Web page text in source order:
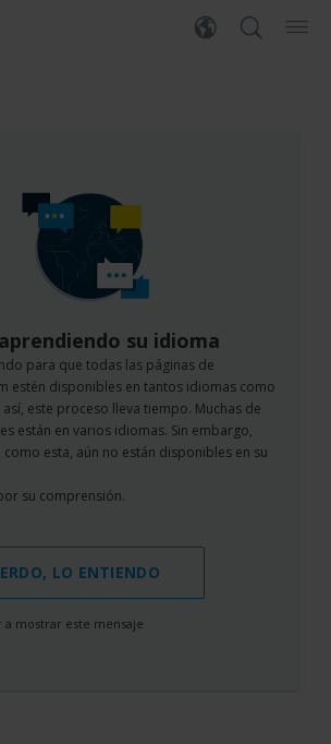
su idioma
para que todas las páginas de
estén disponibles en tantos idiomas como
este proceso lleva tiempo. Muchas de
están en varios idiomas. Sin embargo,
como esta, aún no están disponibles en su
su comprensión.
LO ENTIENDO
a mostrar este mensaje